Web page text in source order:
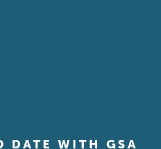
DATE WITH GSA